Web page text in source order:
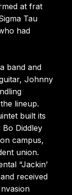
at frat
Tau
had
band and
Johnny
lineup.
built its
Diddley
campus,
union.
“Jackin’
received